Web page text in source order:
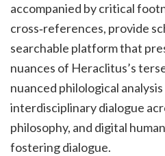
accompanied by critical
cross‑references, provide
searchable platform that
nuances of Heraclitus’s
nuanced philological
interdisciplinary dialogue
philosophy, and digital
fostering dialogue.